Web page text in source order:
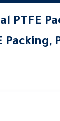
PTFE
Packing,